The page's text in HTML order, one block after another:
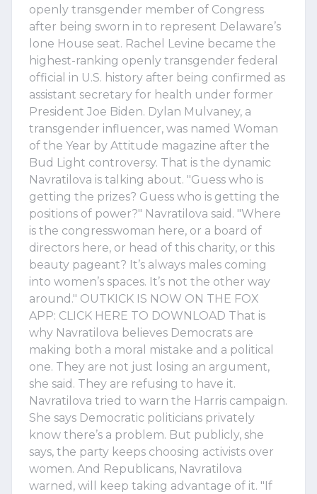
openly transgender member of Congress
after being sworn in to represent Delaware’s
lone House seat. Rachel Levine became the
highest-ranking openly transgender federal
official in U.S. history after being confirmed as
assistant secretary for health under former
President Joe Biden. Dylan Mulvaney, a
transgender influencer, was named Woman
of the Year by Attitude magazine after the
Bud Light controversy. That is the dynamic
Navratilova is talking about. "Guess who is
getting the prizes? Guess who is getting the
positions of power?" Navratilova said. "Where
is the congresswoman here, or a board of
directors here, or head of this charity, or this
beauty pageant? It’s always males coming
into women’s spaces. It’s not the other way
around." OUTKICK IS NOW ON THE FOX
APP: CLICK HERE TO DOWNLOAD That is
why Navratilova believes Democrats are
making both a moral mistake and a political
one. They are not just losing an argument,
she said. They are refusing to have it.
Navratilova tried to warn the Harris campaign.
She says Democratic politicians privately
know there’s a problem. But publicly, she
says, the party keeps choosing activists over
women. And Republicans, Navratilova
warned, will keep taking advantage of it. "If